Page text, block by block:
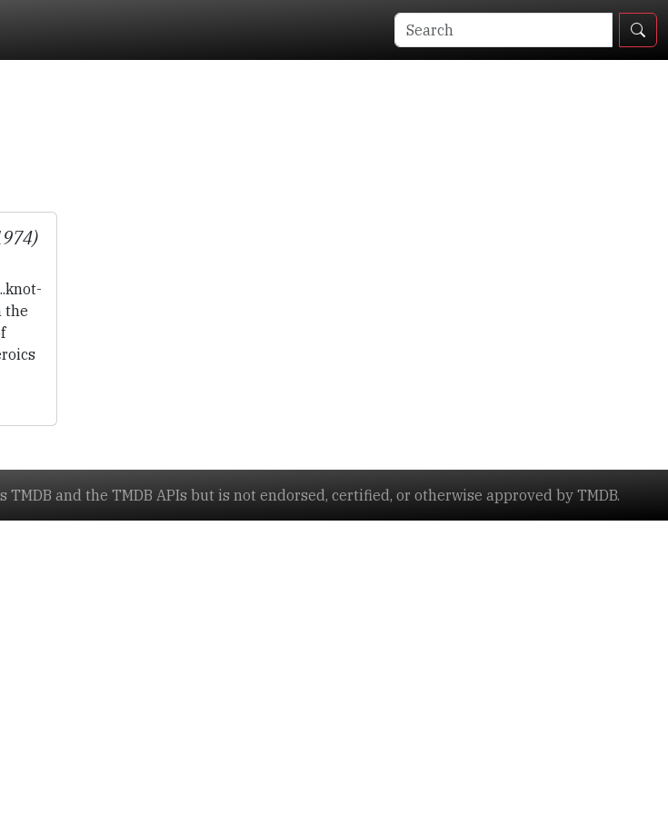
the
and the TMDB APIs but is not endorsed, certified, or otherwise approved by TMDB.